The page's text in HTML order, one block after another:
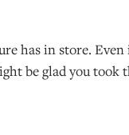
has in store.
be glad you